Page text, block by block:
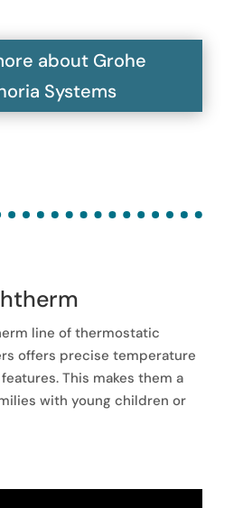
about Grohe
Systems
line of thermostatic
offers precise temperature
This makes them a
with young children or